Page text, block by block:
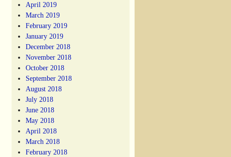
April 2019
March 2019
February 2019
January 2019
December 2018
November 2018
October 2018
September 2018
August 2018
July 2018
June 2018
May 2018
April 2018
March 2018
February 2018